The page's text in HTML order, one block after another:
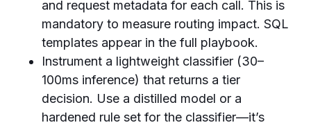
and request metadata for each call. This is
mandatory to measure routing impact. SQL
templates appear in the full playbook.
Instrument a lightweight classifier (30–
100ms inference) that returns a tier
decision. Use a distilled model or a
hardened rule set for the classifier—it’s